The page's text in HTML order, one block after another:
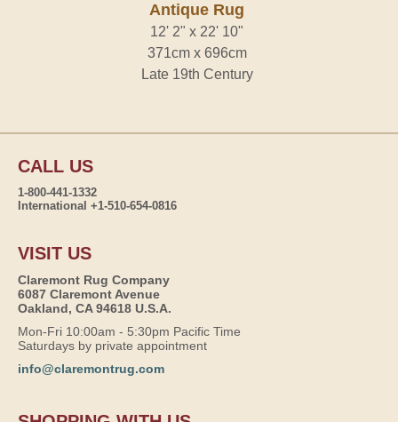
Antique Rug
12' 2" x 22' 10"
371cm x 696cm
Late 19th Century
CALL US
1-800-441-1332
International +1-510-654-0816
VISIT US
Claremont Rug Company
6087 Claremont Avenue
Oakland, CA 94618 U.S.A.
Mon-Fri 10:00am - 5:30pm Pacific Time
Saturdays by private appointment
info@claremontrug.com